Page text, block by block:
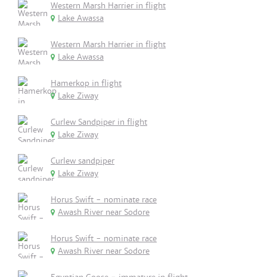
Western Marsh Harrier in flight
Lake Awassa
Western Marsh Harrier in flight
Lake Awassa
Hamerkop in flight
Lake Ziway
Curlew Sandpiper in flight
Lake Ziway
Curlew sandpiper
Lake Ziway
Horus Swift - nominate race
Awash River near Sodore
Horus Swift - nominate race
Awash River near Sodore